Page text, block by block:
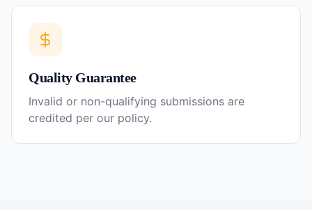
Quality Guarantee
Invalid or non-qualifying submissions are
credited per our policy.